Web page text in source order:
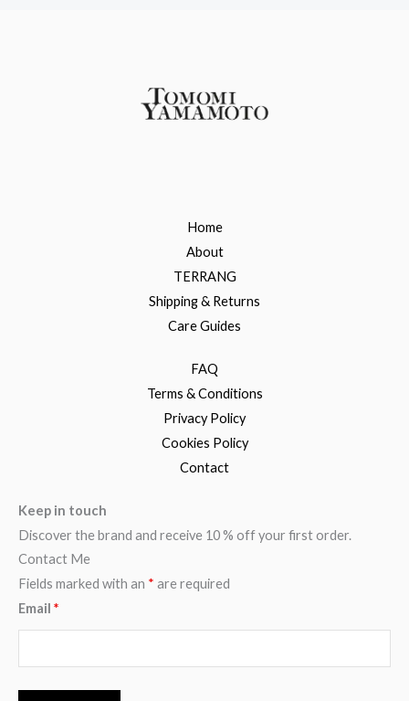
Home
About
TERRANG
Shipping & Returns
Care Guides
FAQ
Terms & Conditions
Privacy Policy
Cookies Policy
Contact
Keep in touch
Discover the brand and receive 10 % off your first order.
Contact Me
Fields marked with an * are required
Email *